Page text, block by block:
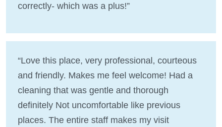
correctly- which was a plus!”
“Love this place, very professional, courteous
and friendly. Makes me feel welcome! Had a
cleaning that was gentle and thorough
definitely Not uncomfortable like previous
places. The entire staff makes my visit